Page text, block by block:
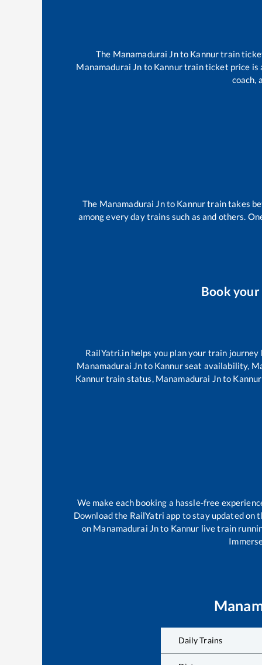
The Manamadurai Jnto Kannurtrain
Manamadurai Jn to Kannurtrain ticket price is
coach,
The Manamadurai Jnto Kannurtrain takes
among every day trains such as and others.
Book your
RailYatri.in helps you plan your train
Manamadurai Jnto Kannurseat availability,
Kannurtrain status, Manamadurai Jnto Kannur
We make each booking a hassle-free
Download the RailYatri app to stay updated
on Manamadurai Jnto Kannur live train
Daily Trains